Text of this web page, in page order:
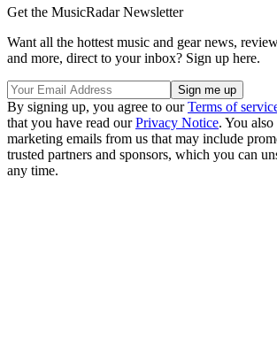
Get the MusicRadar Newsletter
Want all the hottest music and gear news,
and more, direct to your inbox? Sign up here.
By signing up, you agree to ourTerms of
that you have read ourPrivacy Notice. You
marketing emails from us that may include
trusted partners and sponsors, which you can
any time.